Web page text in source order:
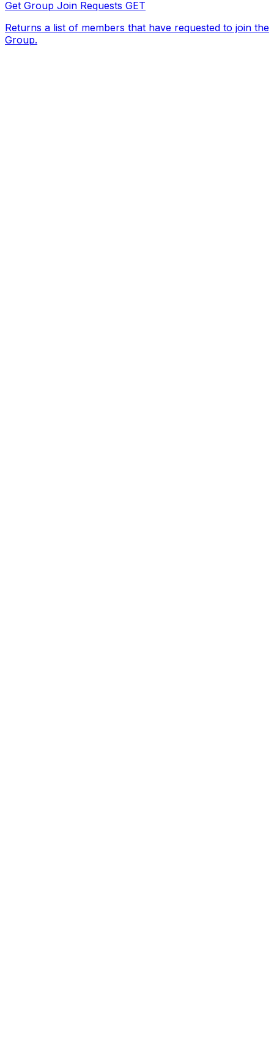
Get Group Join Requests GET
Returns a list of members that have requested to join the
Group.